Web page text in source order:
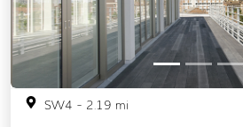
SW4 - 2.19 mi